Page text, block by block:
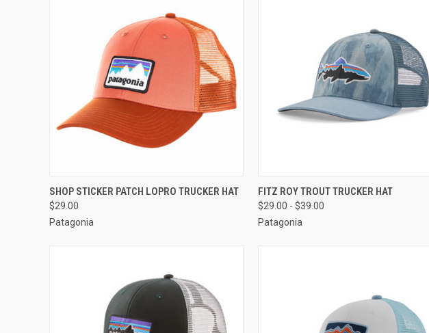
QUICK VIEW VIEW OPTIONS
SHOP STICKER PATCH LOPRO TRUCKER HAT
$29.00
Patagonia
QUICK VIEW VIEW OPTIONS
FITZ ROY TROUT TRUCKER HAT
$29.00 - $39.00
Patagonia